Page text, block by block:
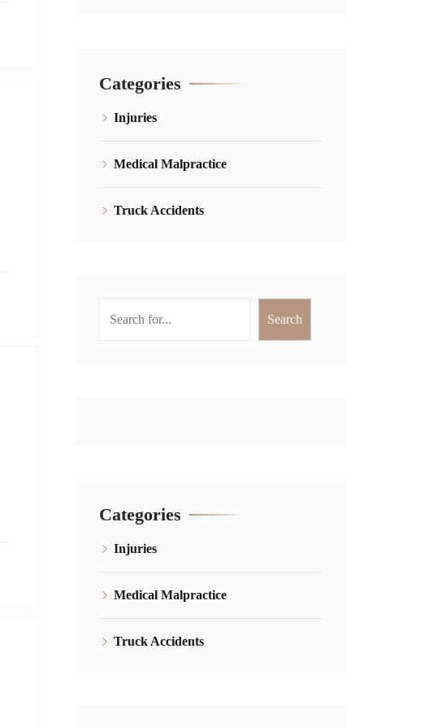
Categories
Injuries
Medical Malpractice
Truck Accidents
Search
Categories
Injuries
Medical Malpractice
Truck Accidents